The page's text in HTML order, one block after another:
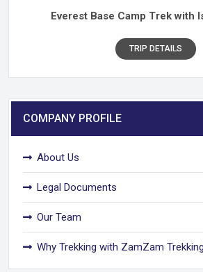
Everest Base Camp Trek with
TRIP DETAILS
COMPANY PROFILE
About Us
Legal Documents
Our Team
Why Trekking with ZamZam